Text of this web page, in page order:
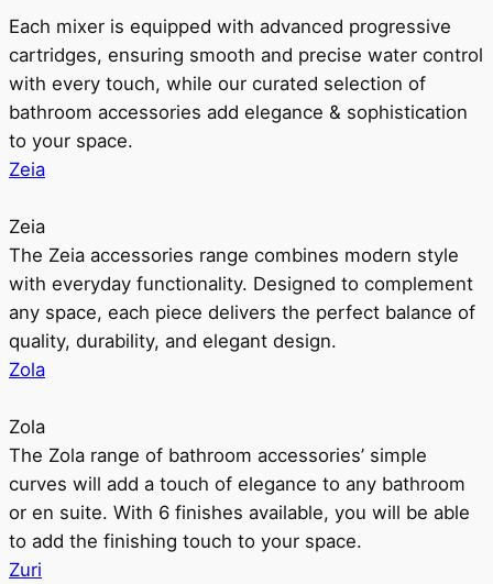
Each mixer is equipped with advanced progressive
cartridges, ensuring smooth and precise water control
with every touch, while our curated selection of
bathroom accessories add elegance & sophistication
to your space.
Zeia
Zeia
The Zeia accessories range combines modern style
with everyday functionality. Designed to complement
any space, each piece delivers the perfect balance of
quality, durability, and elegant design.
Zola
Zola
The Zola range of bathroom accessories’ simple
curves will add a touch of elegance to any bathroom
or en suite. With 6 finishes available, you will be able
to add the finishing touch to your space.
Zuri